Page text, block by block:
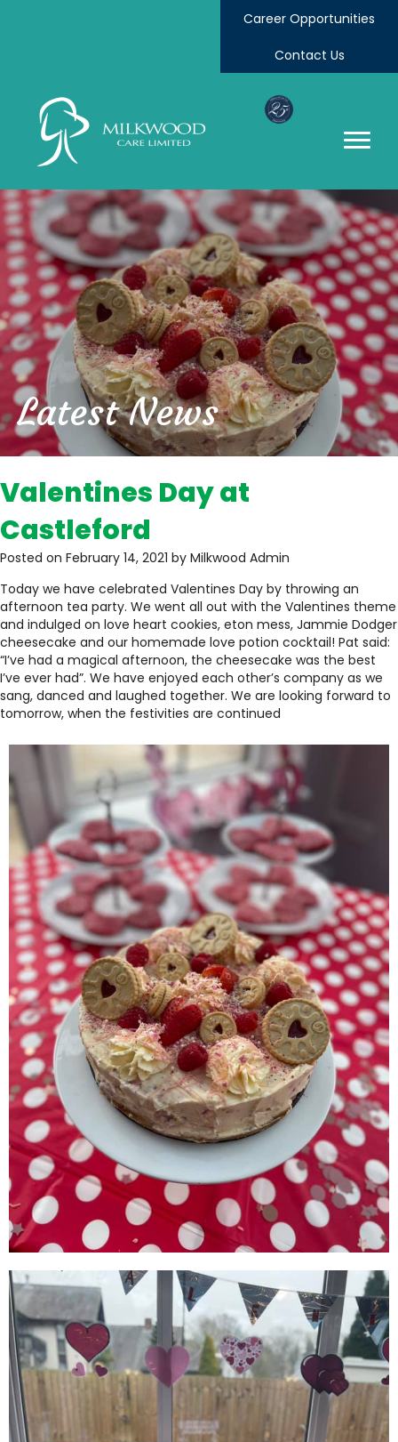
Career Opportunities
Contact Us
Latest News
Valentines Day at
Castleford
Posted on February 14, 2021 by Milkwood Admin
Today we have celebrated Valentines Day by throwing an
afternoon tea party. We went all out with the Valentines theme
and indulged on love heart cookies, eton mess, Jammie Dodger
cheesecake and our homemade love potion cocktail! Pat said:
“I’ve had a magical afternoon, the cheesecake was the best
I’ve ever had”. We have enjoyed each other’s company as we
sang, danced and laughed together. We are looking forward to
tomorrow, when the festivities are continued